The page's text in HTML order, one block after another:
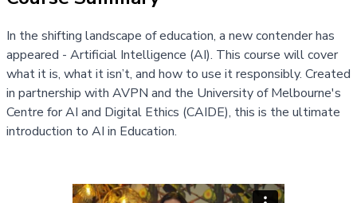
In the shifting landscape of education, a new contender has
appeared - Artificial Intelligence (AI). This course will cover
what it is, what it isn’t, and how to use it responsibly. Created
in partnership with AVPN and the University of Melbourne's
Centre for AI and Digital Ethics (CAIDE), this is the ultimate
introduction to AI in Education.